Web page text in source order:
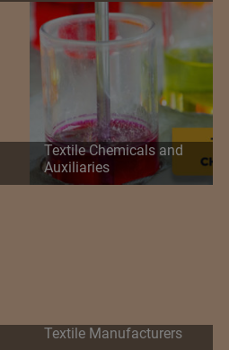
Textile Chemicals and
Auxiliaries
Textile Manufacturers